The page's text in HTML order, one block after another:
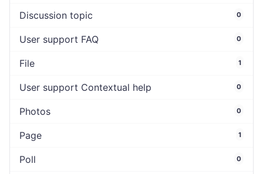
Discussion topic 0
User support FAQ 0
File 1
User support Contextual help 0
Photos 0
Page 1
Poll 0